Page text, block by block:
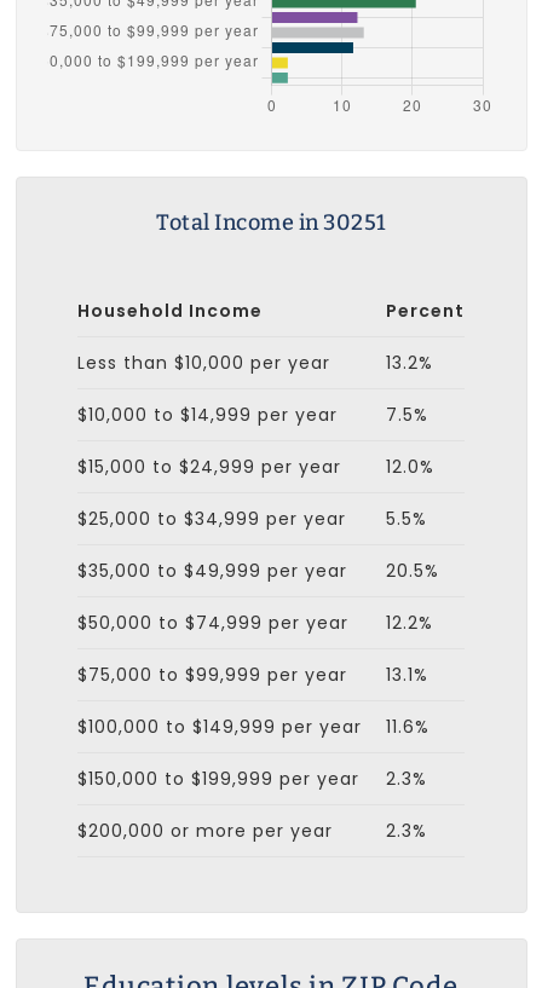
Total Income in 30251
Household Income Percent
Less than $10,000 per year 13.2%
$10,000 to $14,999 per year 7.5%
$15,000 to $24,999 per year 12.0%
$25,000 to $34,999 per year 5.5%
$35,000 to $49,999 per year 20.5%
$50,000 to $74,999 per year 12.2%
$75,000 to $99,999 per year 13.1%
$100,000 to $149,999 per year 11.6%
$150,000 to $199,999 per year 2.3%
$200,000 or more per year 2.3%